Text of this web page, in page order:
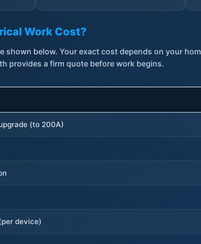
Work Cost?
shown below. Your exact cost depends on your
provides a firm quote before work begins.
(to 200A)
device)